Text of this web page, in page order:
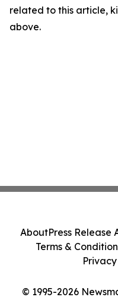
related to this article,
above.
© 1995-2026
AboutPress Release
Terms &